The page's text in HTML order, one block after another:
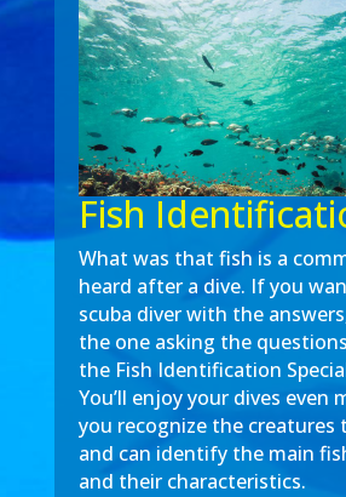
Fish
What was that fish is a
heard after a dive. If you
scuba diver with the
the one asking the
the Fish Identification
You’ll enjoy your dives even
you recognize the creatures
and can identify the main
and their characteristics.